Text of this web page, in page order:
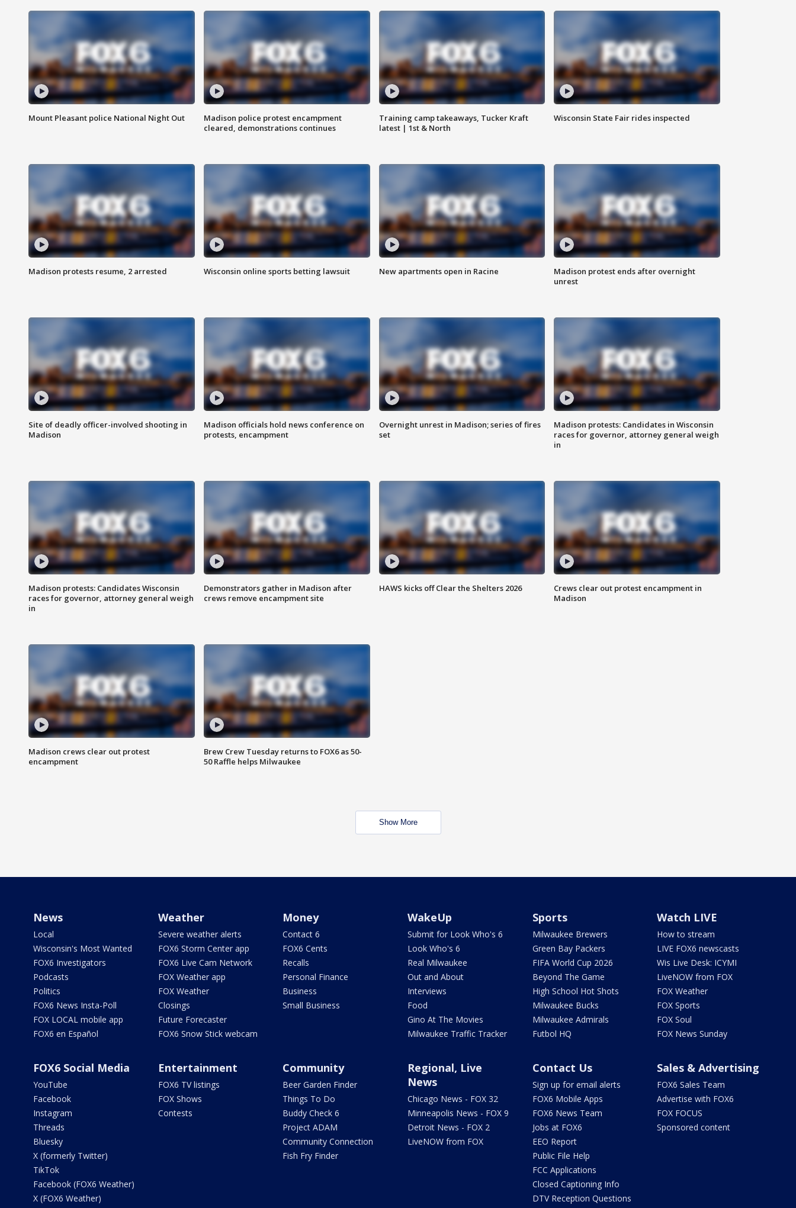
Mount Pleasant police National Night Out
Madison police protest encampment
cleared, demonstrations continues
Training camp takeaways, Tucker Kraft
latest | 1st & North
Wisconsin State Fair rides inspected
Madison protests resume, 2 arrested Wisconsin online sports betting lawsuit New apartments open in Racine
Madison protest ends after overnight
unrest
Site of deadly officer-involved shooting in
Madison
Madison officials hold news conference on
protests, encampment
Overnight unrest in Madison; series of fires
set
Madison protests: Candidates in Wisconsin
races for governor, attorney general weigh
in
Madison protests: Candidates Wisconsin
races for governor, attorney general weigh
in
Demonstrators gather in Madison after
crews remove encampment site
HAWS kicks off Clear the Shelters 2026
Crews clear out protest encampment in
Madison
Madison crews clear out protest
encampment
Brew Crew Tuesday returns to FOX6 as 50-
50 Raffle helps Milwaukee
Show More
News
Local
Wisconsin's Most Wanted
FOX6 Investigators
Podcasts
Politics
FOX6 News Insta-Poll
FOX LOCAL mobile app
FOX6 en Español
Weather
Severe weather alerts
FOX6 Storm Center app
FOX6 Live Cam Network
FOX Weather app
FOX Weather
Closings
Future Forecaster
FOX6 Snow Stick webcam
Money
Contact 6
FOX6 Cents
Recalls
Personal Finance
Business
Small Business
WakeUp
Submit for Look Who's 6
Look Who's 6
Real Milwaukee
Out and About
Interviews
Food
Gino At The Movies
Milwaukee Traffic Tracker
Sports
Milwaukee Brewers
Green Bay Packers
FIFA World Cup 2026
Beyond The Game
High School Hot Shots
Milwaukee Bucks
Milwaukee Admirals
Futbol HQ
Watch LIVE
How to stream
LIVE FOX6 newscasts
Wis Live Desk: ICYMI
LiveNOW from FOX
FOX Weather
FOX Sports
FOX Soul
FOX News Sunday
FOX6 Social Media
YouTube
Facebook
Instagram
Threads
Bluesky
X (formerly Twitter)
TikTok
Facebook (FOX6 Weather)
X (FOX6 Weather)
Entertainment
FOX6 TV listings
FOX Shows
Contests
Community
Beer Garden Finder
Things To Do
Buddy Check 6
Project ADAM
Community Connection
Fish Fry Finder
Regional, Live
News
Chicago News - FOX 32
Minneapolis News - FOX 9
Detroit News - FOX 2
LiveNOW from FOX
Contact Us
Sign up for email alerts
FOX6 Mobile Apps
FOX6 News Team
Jobs at FOX6
EEO Report
Public File Help
FCC Applications
Closed Captioning Info
DTV Reception Questions
Sales & Advertising
FOX6 Sales Team
Advertise with FOX6
FOX FOCUS
Sponsored content